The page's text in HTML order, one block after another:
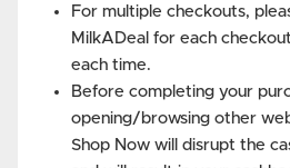
For multiple checkouts,
MilkADeal for each
each time.
Before completing your
opening/browsing other
Shop Now will disrupt the